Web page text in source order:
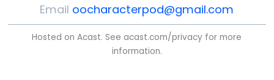
Email oocharacterpod@gmail.com
Hosted on Acast. See acast.com/privacy for more
information.